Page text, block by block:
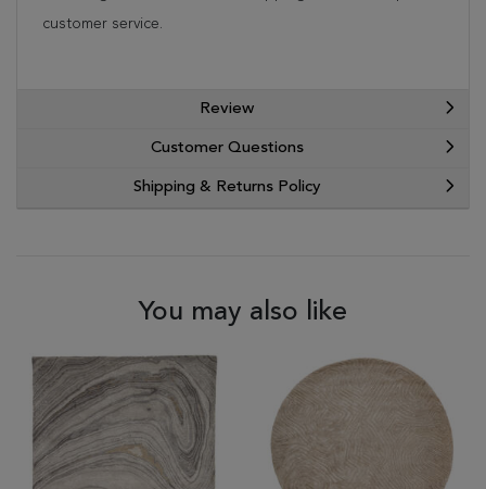
customer service.
Review
Customer Questions
Shipping & Returns Policy
You may also like